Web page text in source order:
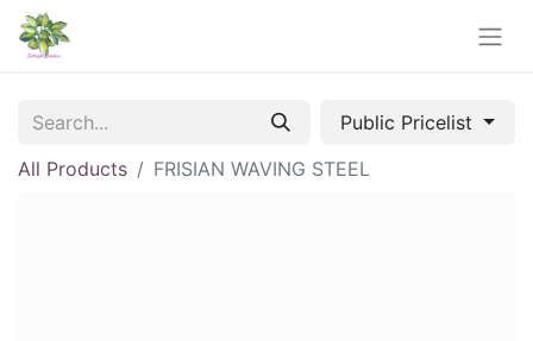
Public Pricelist
All Products
FRISIAN WAVING STEEL